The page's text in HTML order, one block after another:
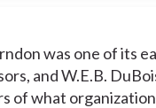
was one of its
and W.E.B.
of what